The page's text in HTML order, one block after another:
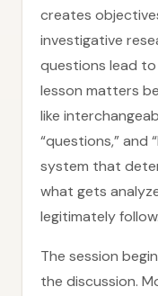
creates
investigative
questions lead
lesson matters
like
“questions,”
system that
what gets
legitimately follow.
The session
the discussion.